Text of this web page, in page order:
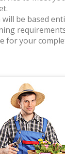
be based
for your